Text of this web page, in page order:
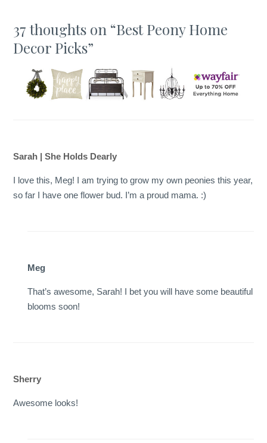
37 thoughts on “Best Peony Home
Decor Picks”
Sarah | She Holds Dearly
I love this, Meg! I am trying to grow my own peonies this year,
so far I have one flower bud. I’m a proud mama. :)
Meg
That’s awesome, Sarah! I bet you will have some beautiful
blooms soon!
Sherry
Awesome looks!